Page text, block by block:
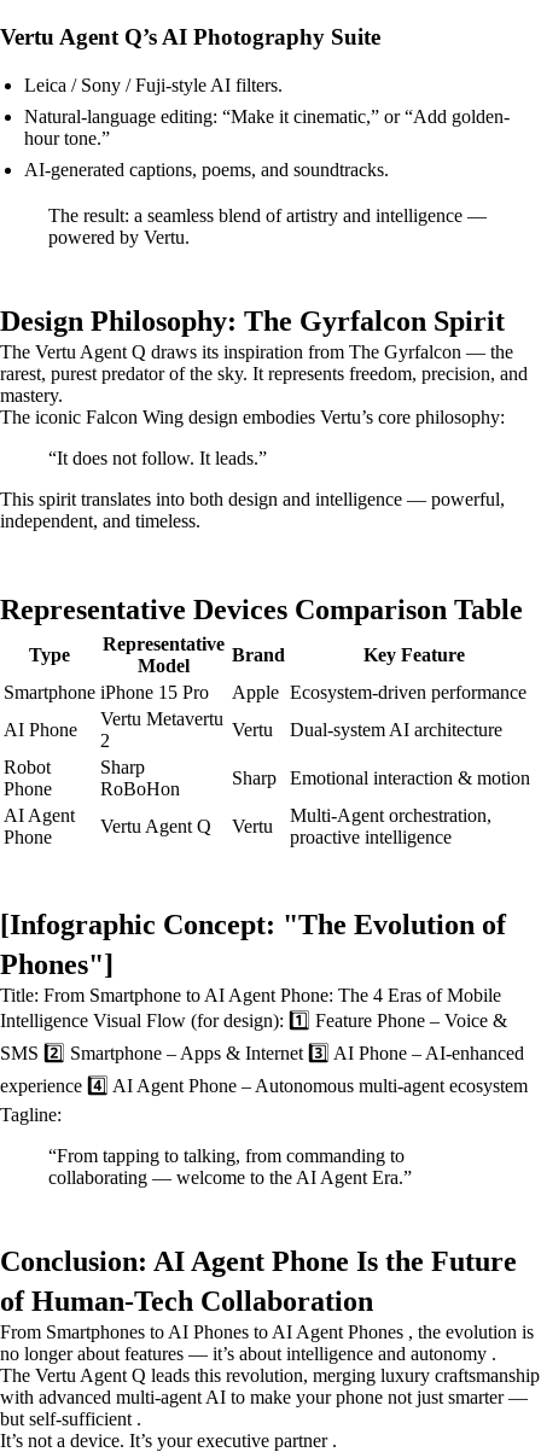
Vertu Agent Q’s AI Photography Suite
Leica / Sony / Fuji-style AI filters.
Natural-language editing: “Make it cinematic,” or “Add golden-
hour tone.”
AI-generated captions, poems, and soundtracks.
The result: a seamless blend of artistry and intelligence —
powered by Vertu.
Design Philosophy: The Gyrfalcon Spirit
The Vertu Agent Q draws its inspiration from The Gyrfalcon — the
rarest, purest predator of the sky. It represents freedom, precision, and
mastery.
The iconic Falcon Wing design embodies Vertu’s core philosophy:
“It does not follow. It leads.”
This spirit translates into both design and intelligence — powerful,
independent, and timeless.
Representative Devices Comparison Table
Type
Representative
Model
Brand
Key Feature
Smartphone iPhone 15 Pro Apple Ecosystem-driven performance
AI Phone
Vertu Metavertu
2
Vertu
Dual-system AI architecture
Robot
Phone
Sharp
RoBoHon
Sharp
Emotional interaction & motion
AI Agent
Phone
Vertu Agent Q Vertu
Multi-Agent orchestration,
proactive intelligence
[Infographic Concept: "The Evolution of
Phones"]
Title: From Smartphone to AI Agent Phone: The 4 Eras of Mobile
Intelligence Visual Flow (for design): 1️⃣ Feature Phone – Voice &
SMS 2️⃣ Smartphone – Apps & Internet 3️⃣ AI Phone – AI-enhanced
experience 4️⃣ AI Agent Phone – Autonomous multi-agent ecosystem
Tagline:
“From tapping to talking, from commanding to
collaborating — welcome to the AI Agent Era.”
Conclusion: AI Agent Phone Is the Future
of Human-Tech Collaboration
From Smartphones to AI Phones to AI Agent Phones , the evolution is
no longer about features — it’s about intelligence and autonomy .
The Vertu Agent Q leads this revolution, merging luxury craftsmanship
with advanced multi-agent AI to make your phone not just smarter —
but self-sufficient .
It’s not a device. It’s your executive partner .